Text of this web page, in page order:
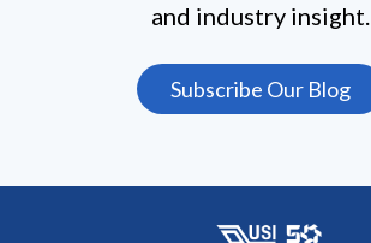
and industry insight.
Subscribe Our Blog